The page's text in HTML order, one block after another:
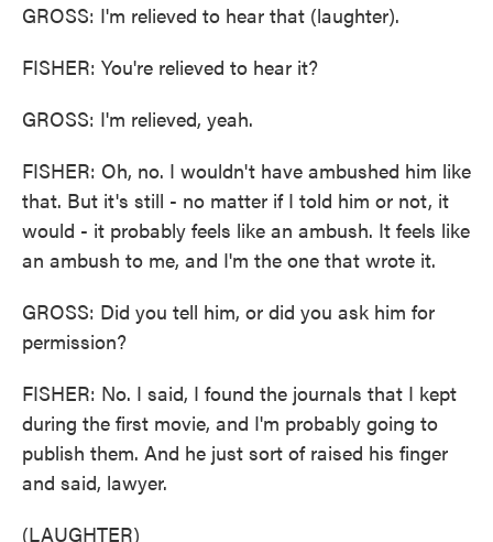
GROSS: I'm relieved to hear that (laughter).
FISHER: You're relieved to hear it?
GROSS: I'm relieved, yeah.
FISHER: Oh, no. I wouldn't have ambushed him like
that. But it's still - no matter if I told him or not, it
would - it probably feels like an ambush. It feels like
an ambush to me, and I'm the one that wrote it.
GROSS: Did you tell him, or did you ask him for
permission?
FISHER: No. I said, I found the journals that I kept
during the first movie, and I'm probably going to
publish them. And he just sort of raised his finger
and said, lawyer.
(LAUGHTER)